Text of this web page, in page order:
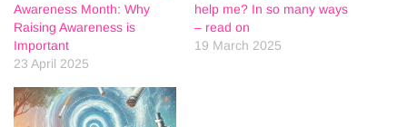
Awareness Month: Why
Raising Awareness is
Important
23 April 2025
help me? In so many ways
– read on
19 March 2025